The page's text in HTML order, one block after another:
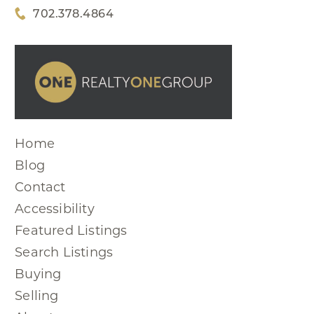
702.378.4864
Home
Blog
Contact
Accessibility
Featured Listings
Search Listings
Buying
Selling